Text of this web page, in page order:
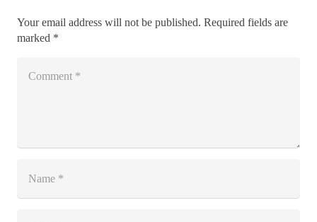
Your email address will not be published. Required fields are
marked *